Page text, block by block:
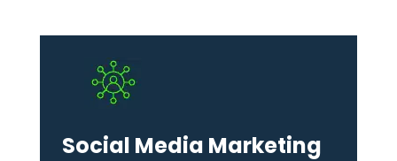
Social Media Marketing